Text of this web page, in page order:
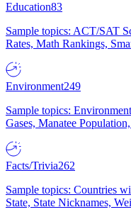
Education83
Sample topics: ACT/SAT
Rates, Math Rankings,
Environment249
Sample topics:
Gases, Manatee
Facts/Trivia262
Sample topics: Countries
State, State Nicknames,